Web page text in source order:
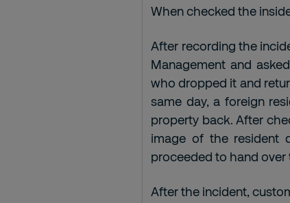
When checked the
After recording the
Management and
who dropped it and
same day, a foreign
property back. After
image of the resident
proceeded to hand
After the incident,